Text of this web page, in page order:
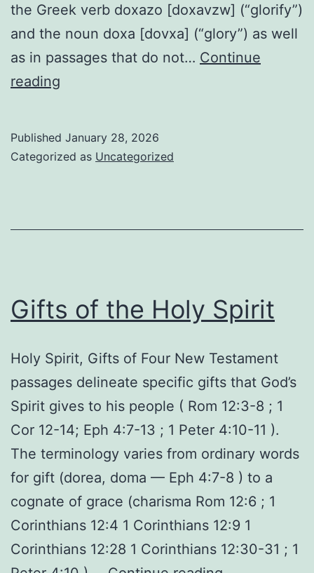
the Greek verb doxazo [doxavzw] (“glorify”)
and the noun doxa [dovxa] (“glory”) as well
as in passages that do not… Continue
reading
Published January 28, 2026
Categorized as Uncategorized
Gifts of the Holy Spirit
Holy Spirit, Gifts of Four New Testament
passages delineate specific gifts that God’s
Spirit gives to his people ( Rom 12:3-8 ; 1
Cor 12-14; Eph 4:7-13 ; 1 Peter 4:10-11 ).
The terminology varies from ordinary words
for gift (dorea, doma — Eph 4:7-8 ) to a
cognate of grace (charisma Rom 12:6 ; 1
Corinthians 12:4 1 Corinthians 12:9 1
Corinthians 12:28 1 Corinthians 12:30-31 ; 1